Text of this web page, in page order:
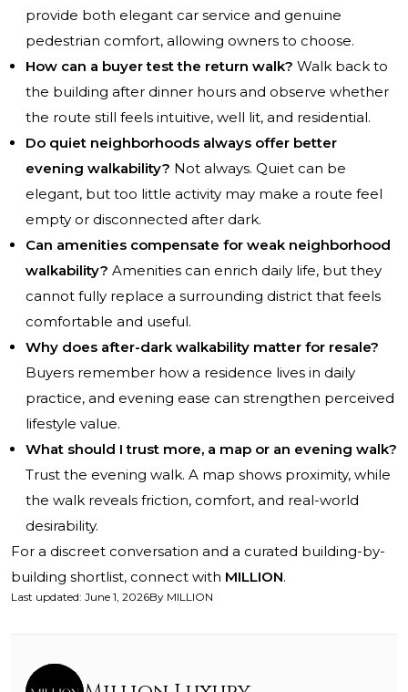
provide both elegant car service and genuine
pedestrian comfort, allowing owners to choose.
How can a buyer test the return walk? Walk back to
the building after dinner hours and observe whether
the route still feels intuitive, well lit, and residential.
Do quiet neighborhoods always offer better
evening walkability? Not always. Quiet can be
elegant, but too little activity may make a route feel
empty or disconnected after dark.
Can amenities compensate for weak neighborhood
walkability? Amenities can enrich daily life, but they
cannot fully replace a surrounding district that feels
comfortable and useful.
Why does after-dark walkability matter for resale?
Buyers remember how a residence lives in daily
practice, and evening ease can strengthen perceived
lifestyle value.
What should I trust more, a map or an evening walk?
Trust the evening walk. A map shows proximity, while
the walk reveals friction, comfort, and real-world
desirability.
For a discreet conversation and a curated building-by-
building shortlist, connect with MILLION.
Last updated: June 1, 2026By MILLION